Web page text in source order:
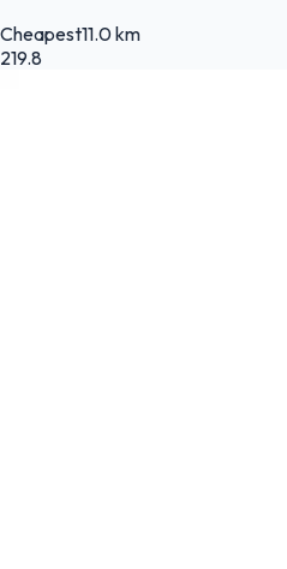
Cheapest11.0 km
219.8